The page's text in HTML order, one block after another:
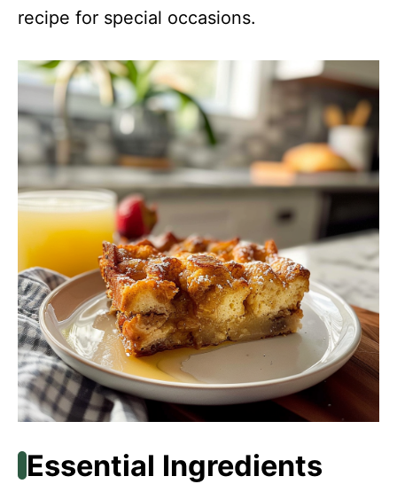
recipe for special occasions.
Essential Ingredients